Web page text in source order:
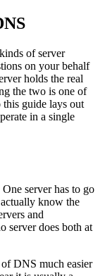
of server
on your behalf
holds the real
the two is one of
this guide lays out
in a single
server has to go
know the
and
server does both at
DNS much easier